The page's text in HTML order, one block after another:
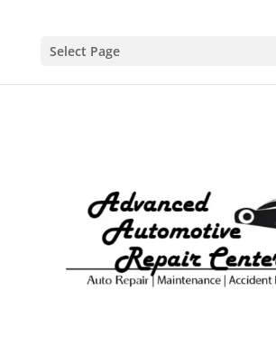
Select Page